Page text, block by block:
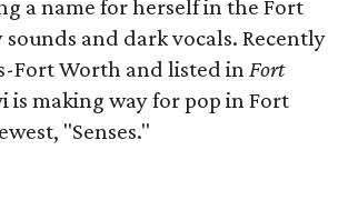
a name for herself in the Fort
and dark vocals. Recently
Fort Worth and listed inFort
is making way for pop in Fort
"Senses."